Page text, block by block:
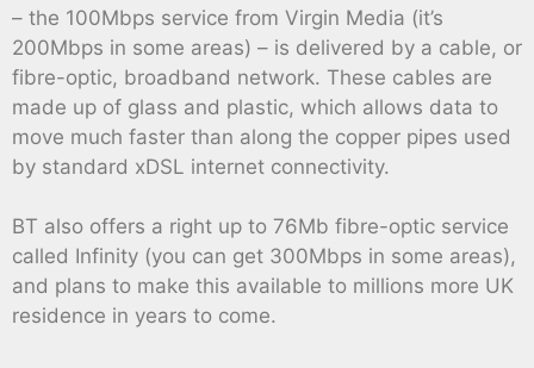
– the 100Mbps service from Virgin Media (it’s
200Mbps in some areas) – is delivered by a cable, or
fibre-optic, broadband network. These cables are
made up of glass and plastic, which allows data to
move much faster than along the copper pipes used
by standard xDSL internet connectivity.
BT also offers a right up to 76Mb fibre-optic service
called Infinity (you can get 300Mbps in some areas),
and plans to make this available to millions more UK
residence in years to come.